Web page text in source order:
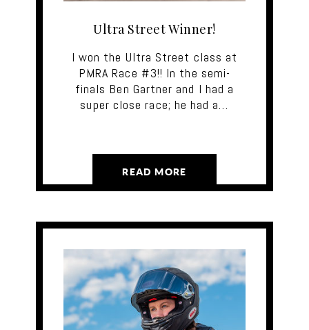
Ultra Street Winner!
I won the Ultra Street class at
PMRA Race #3!! In the semi-
finals Ben Gartner and I had a
super close race; he had a…
READ MORE